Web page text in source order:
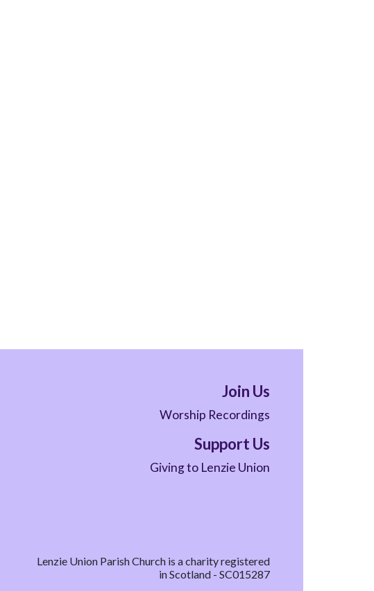
Join Us
Worship Recordings
Support Us
Giving to Lenzie Union
Lenzie Union Parish Church is a charity registered
in Scotland - SC015287